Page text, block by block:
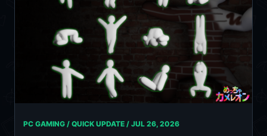
PC GAMING / QUICK UPDATE / JUL 26, 2026